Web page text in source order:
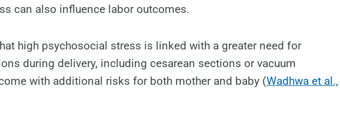
can also influence labor outcomes.
high psychosocial stress is linked with a greater need for
during delivery, including cesarean sections or vacuum
with additional risks for both mother and baby (Wadhwa et al.,